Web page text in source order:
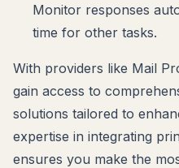
Monitor responses
time for other tasks.
With providers like Mail
gain access to
solutions tailored to
expertise in integrating
ensures you make the